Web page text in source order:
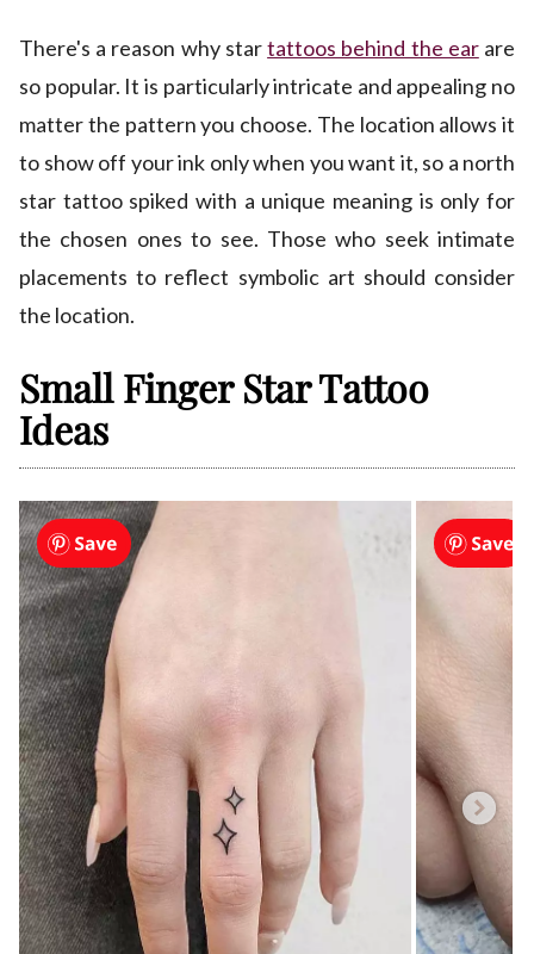
There's a reason why startattoos behind the earare
so popular. It is particularly intricate and appealing no
matter the pattern you choose. The location allows it
to show off your ink only when you want it, so a north
star tattoo spiked with a unique meaning is only for
the chosen ones to see. Those who seek intimate
placements to reflect symbolic art should consider
the location.
Small Finger Star Tattoo
Ideas